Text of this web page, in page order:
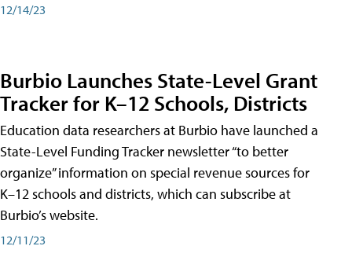
12/14/23
Burbio Launches State-Level Grant
Tracker for K–12 Schools, Districts
Education data researchers at Burbio have launched a
State-Level Funding Tracker newsletter “to better
organize” information on special revenue sources for
K–12 schools and districts, which can subscribe at
Burbio’s website.
12/11/23